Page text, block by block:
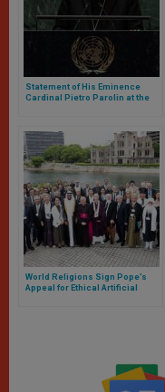
Statement of His Eminence
Cardinal Pietro Parolin at the
World Religions Sign Pope’s
Appeal for Ethical Artificial